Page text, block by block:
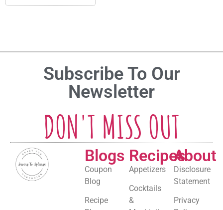
Subscribe To Our
Newsletter
DON'T MISS OUT
Blogs
Coupon
Blog
Recipe
Recipes
Appetizers
Cocktails
&
About
Disclosure
Statement
Privacy